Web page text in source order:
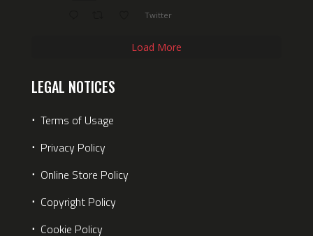
Twitter
Load More
LEGAL NOTICES
⋅ Terms of Usage
⋅ Privacy Policy
⋅ Online Store Policy
⋅ Copyright Policy
⋅ Cookie Policy